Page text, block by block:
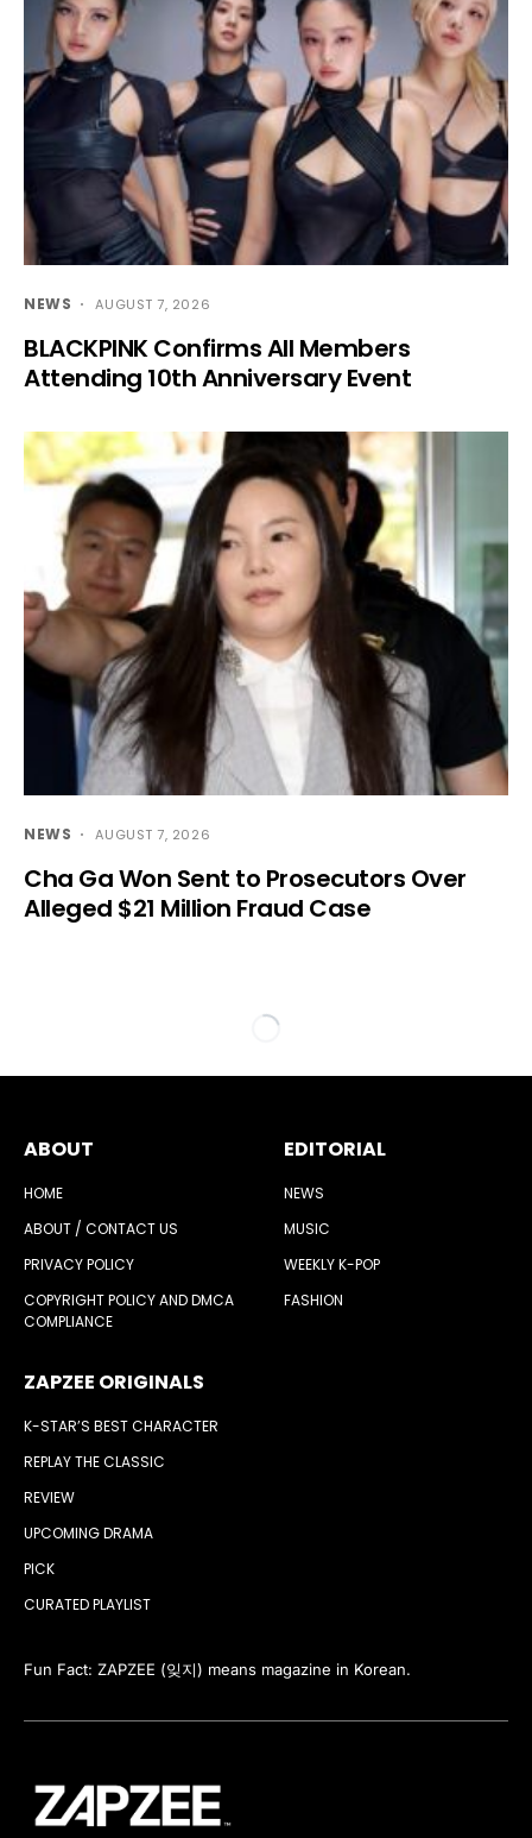
NEWS AUGUST 7, 2026
BLACKPINK Confirms All Members
Attending 10th Anniversary Event
NEWS AUGUST 7, 2026
Cha Ga Won Sent to Prosecutors Over
Alleged $21 Million Fraud Case
ABOUT
HOME
ABOUT / CONTACT US
PRIVACY POLICY
COPYRIGHT POLICY AND DMCA
COMPLIANCE
EDITORIAL
NEWS
MUSIC
WEEKLY K-POP
FASHION
ZAPZEE ORIGINALS
K-STAR’S BEST CHARACTER
REPLAY THE CLASSIC
REVIEW
UPCOMING DRAMA
PICK
CURATED PLAYLIST
Fun Fact: ZAPZEE (잊지) means magazine in Korean.